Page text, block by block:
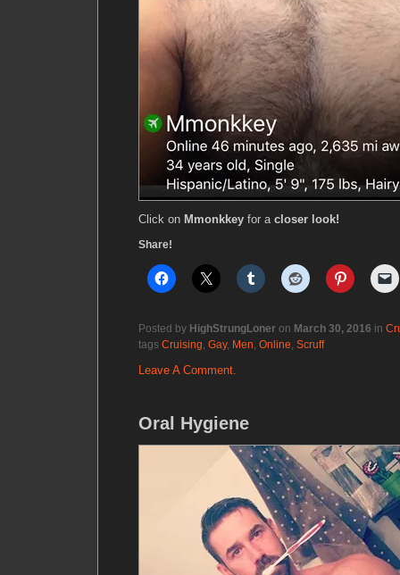
Click on Mmonkkey for a closer look!
Share!
Posted by HighStrungLoner on March 30, 2016 in
tags Cruising Gay, Men Online Scruff
Leave A Comment.
Oral Hygiene